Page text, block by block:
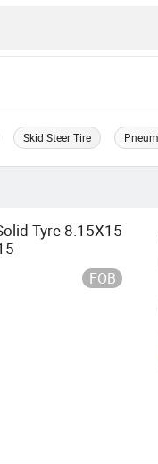
Skid Steer Tire
Tyre 8.15X15
FOB
Forklift
Awp
Lift Tyre